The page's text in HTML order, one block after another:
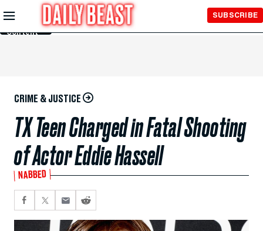
Skip to
Main
Content
SUBSCRIBE
CRIME & JUSTICE
TX Teen Charged in Fatal Shooting
of Actor Eddie Hassell
NABBED